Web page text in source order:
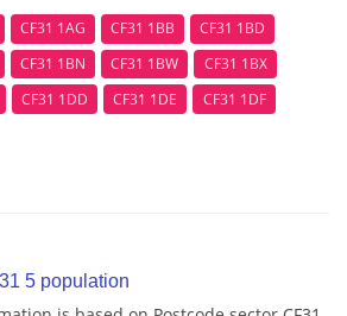
CF31 1AG CF31 1BB
CF31 1BD
CF31 1BN CF31 1BW
CF31 1BX
CF31 1DD CF31 1DE
CF31 1DF
5 population